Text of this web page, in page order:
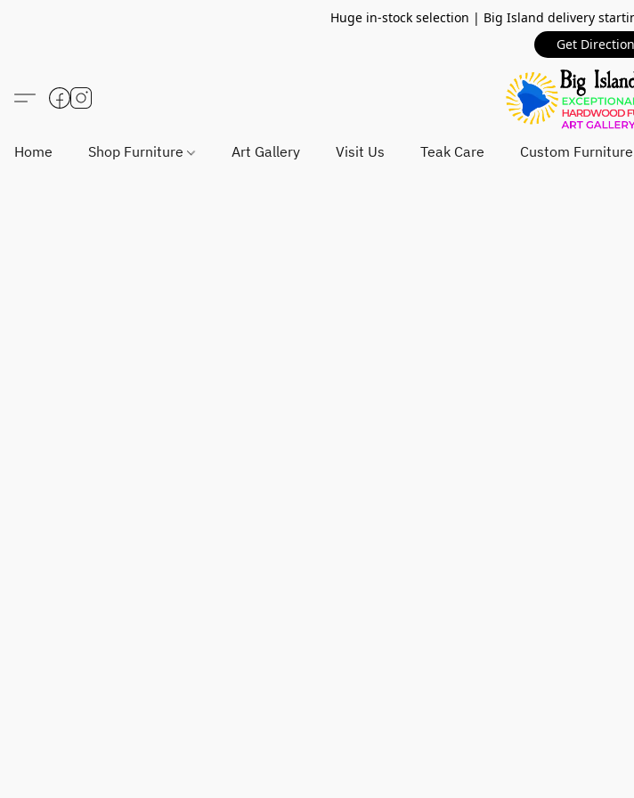
Huge in-stock selection | Big Island delivery
Get
Home Shop Furniture Art Gallery Visit Us Teak Care Custom